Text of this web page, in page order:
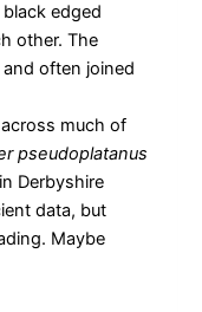
edged
other. The
often joined
much of
pseudoplatanus
Derbyshire
data, but
Maybe